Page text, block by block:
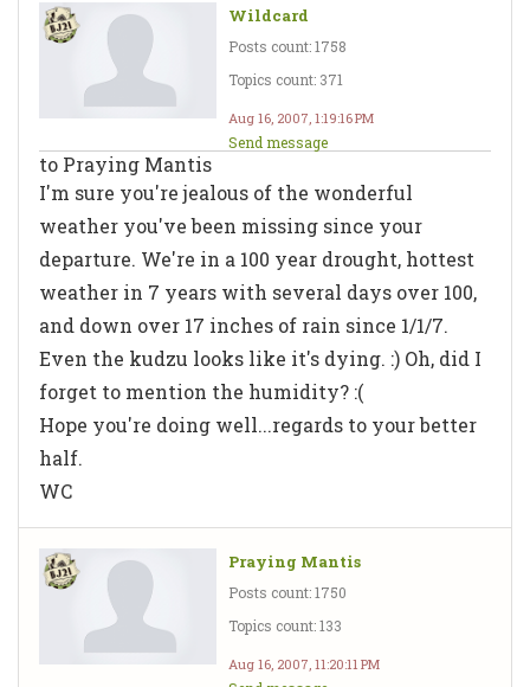
Wildcard
Posts count: 1758
Topics count: 371
Aug 16, 2007, 1:19:16 PM
Send message
to Praying Mantis
I'm sure you're jealous of the wonderful
weather you've been missing since your
departure. We're in a 100 year drought, hottest
weather in 7 years with several days over 100,
and down over 17 inches of rain since 1/1/7.
Even the kudzu looks like it's dying. :) Oh, did I
forget to mention the humidity? :(
Hope you're doing well...regards to your better
half.
WC
Praying Mantis
Posts count: 1750
Topics count: 133
Aug 16, 2007, 11:20:11 PM